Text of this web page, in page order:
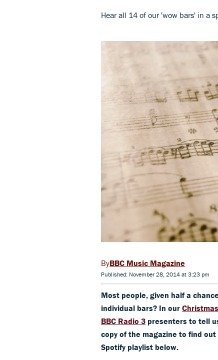
Hear all 14 of our 'wow bars' in a
BBC Music Magazine
Published: November 28, 2014 at 3:23 pm
Most people, given half a
individual bars? In our
BBC Radio 3 presenters to tell
copy of the magazine to find
Spotify playlist below.